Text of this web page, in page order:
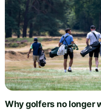
Why golfers no longer